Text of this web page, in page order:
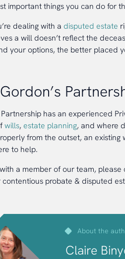
important things you can do for
dealing with a disputed estate
a will doesn’t reflect the
your options, the better placed
Partnership has an experienced
wills, estate planning, and where
from the outset, an
to help.
a member of our team, please
contentious probate & disputed
About the
Claire